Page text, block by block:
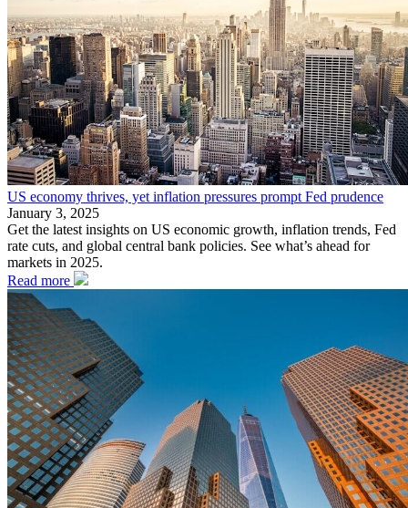
US economy thrives, yet inflation pressures prompt Fed prudence
January 3, 2025
Get the latest insights on US economic growth, inflation trends, Fed
rate cuts, and global central bank policies. See what’s ahead for
markets in 2025.
Read more